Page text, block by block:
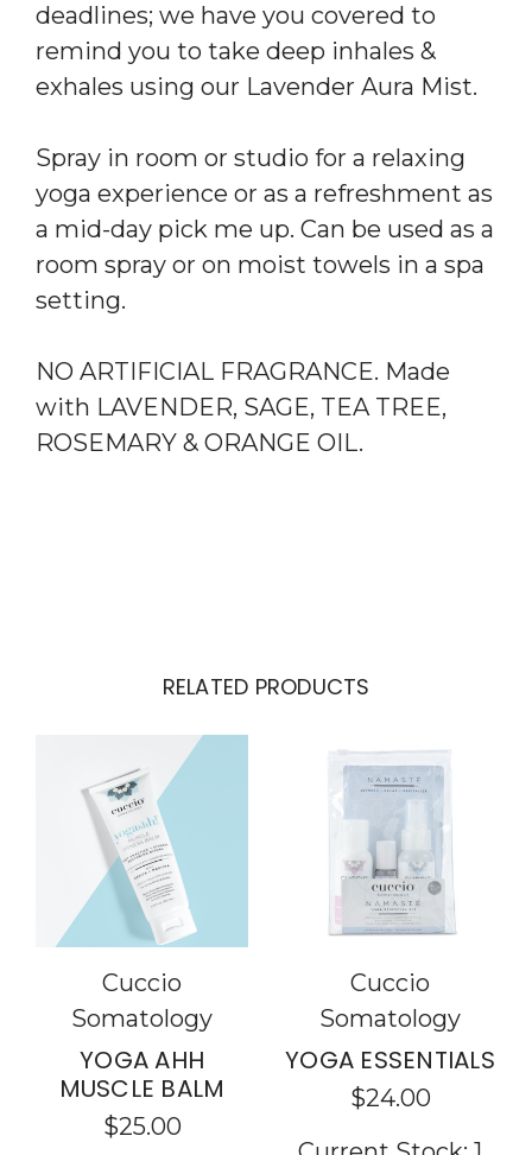
deadlines; we have you covered to
remind you to take deep inhales &
exhales using our Lavender Aura Mist.
Spray in room or studio for a relaxing
yoga experience or as a refreshment as
a mid-day pick me up. Can be used as a
room spray or on moist towels in a spa
setting.
NO ARTIFICIAL FRAGRANCE. Made
with LAVENDER, SAGE, TEA TREE,
ROSEMARY & ORANGE OIL.
RELATED PRODUCTS
Cuccio
Somatology
YOGA AHH
MUSCLE BALM
$25.00
Cuccio
Somatology
YOGA ESSENTIALS
$24.00